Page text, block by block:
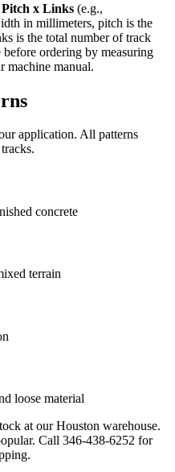
x Links (e.g.,
in millimeters, pitch is the
is the total number of track
ordering by measuring
machine manual.
application. All patterns
concrete
terrain
loose material
at our Houston warehouse.
Call 346-438-6252 for